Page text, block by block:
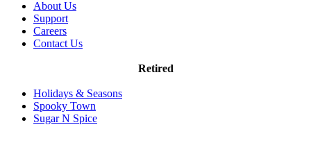
About Us
Support
Careers
Contact Us
Retired
Holidays & Seasons
Spooky Town
Sugar N Spice